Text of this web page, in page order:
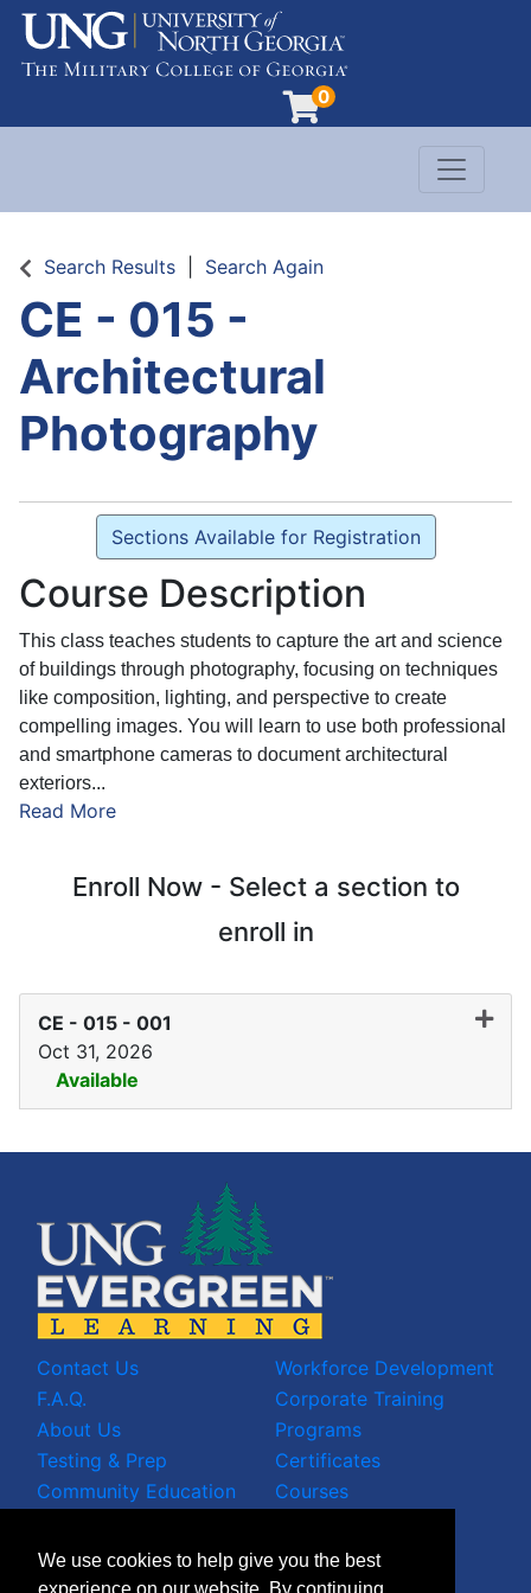
0
Evergreen Learning at University of North
Toggle
Search Results Search Again
CE - 015 -
Architectural
Photography
Sections Available for Registration
Course Description
This class teaches students to capture the art and science
of buildings through photography, focusing on techniques
like composition, lighting, and perspective to create
compelling images. You will learn to use both professional
and smartphone cameras to document architectural
exteriors...
Read More
Enroll Now - Select a section to
enroll in
CE - 015 - 001
Oct 31, 2026
Available
Expand or collapse CE -
Contact Us
F.A.Q.
About Us
Testing & Prep
Community Education
Workforce Development
Corporate Training
Programs
Certificates
Courses
Facebook Wall
We use cookies to help give you the best
experience on our website. By continuing